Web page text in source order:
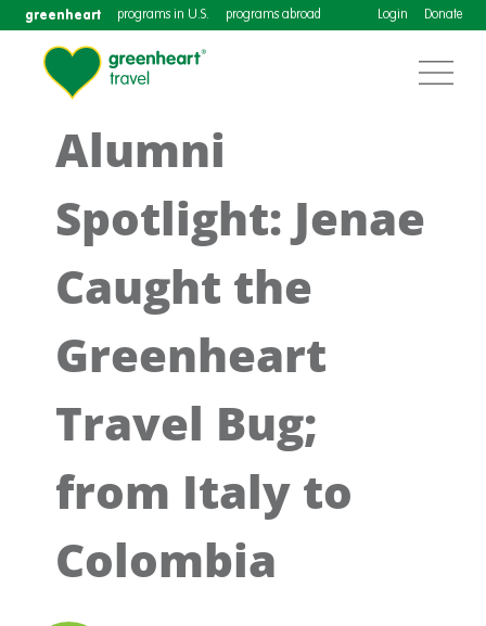
greenheart programs in U.S. programs abroad Login Donate
Alumni
Spotlight: Jenae
Caught the
Greenheart
Travel Bug;
from Italy to
Colombia